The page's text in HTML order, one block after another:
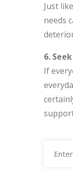
Just
needs
6.
If